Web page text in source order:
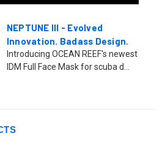
NEPTUNE III - Evolved
Innovation. Badass Design.
Introducing OCEAN REEF's newest
IDM Full Face Mask for scuba d...